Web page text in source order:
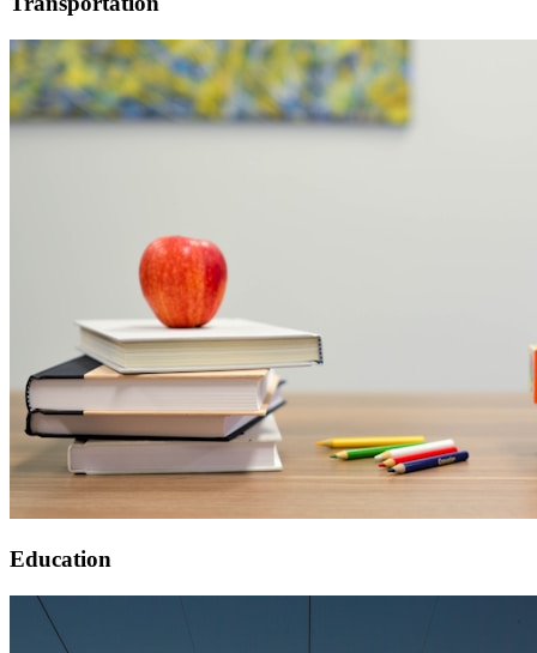
Education